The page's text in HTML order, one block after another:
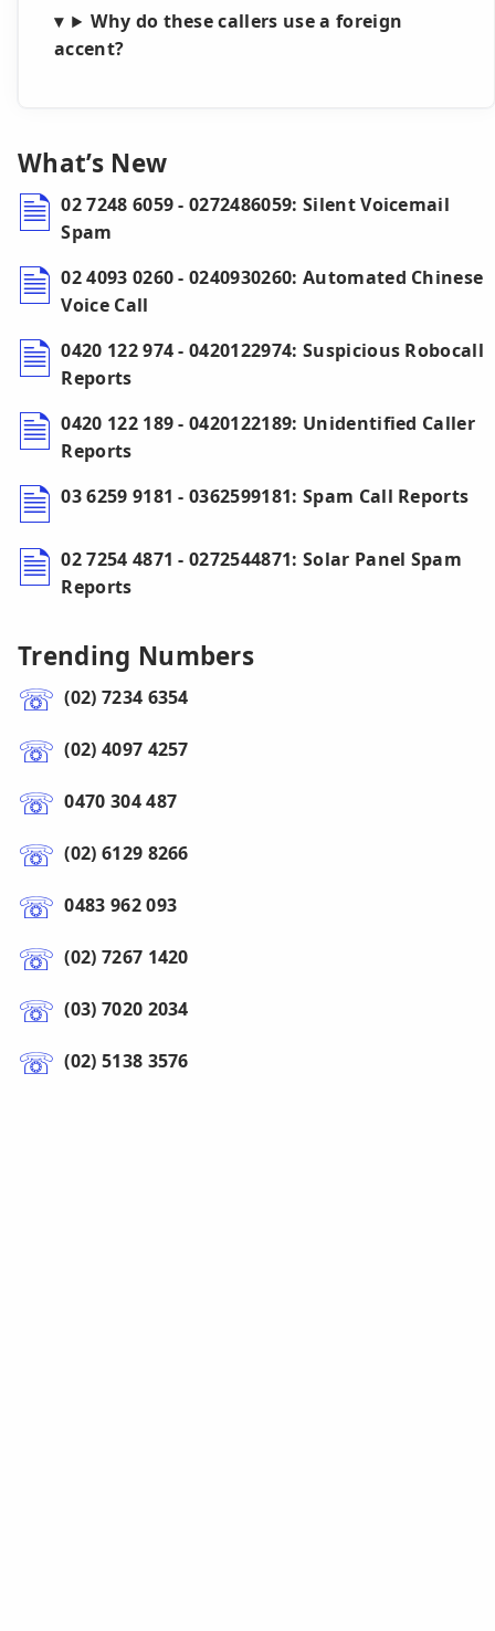
Why do these callers use a foreign
accent?
What’s New
02 7248 6059 - 0272486059: Silent Voicemail
Spam
02 4093 0260 - 0240930260: Automated Chinese
Voice Call
0420 122 974 - 0420122974: Suspicious Robocall
Reports
0420 122 189 - 0420122189: Unidentified Caller
Reports
03 6259 9181 - 0362599181: Spam Call Reports
02 7254 4871 - 0272544871: Solar Panel Spam
Reports
Trending Numbers
(02) 7234 6354
(02) 4097 4257
0470 304 487
(02) 6129 8266
0483 962 093
(02) 7267 1420
(03) 7020 2034
(02) 5138 3576